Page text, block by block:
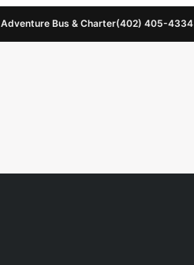
Adventure Bus & Charter(402) 405-4334